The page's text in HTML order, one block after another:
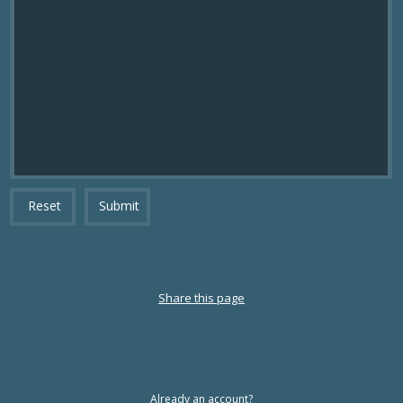
Reset Submit
Share this page
Already an account?